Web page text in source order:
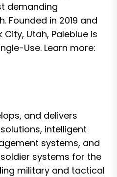
demanding
Founded in 2019 and
Utah, Paleblue is
Use. Learn more:
and delivers
intelligent
systems, and
systems for the
military and tactical